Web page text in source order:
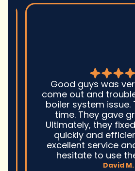
Good guys was
come out and
boiler system issue.
time. They gave
Ultimately, they fixed
quickly and
excellent service and
hesitate to use
David M.